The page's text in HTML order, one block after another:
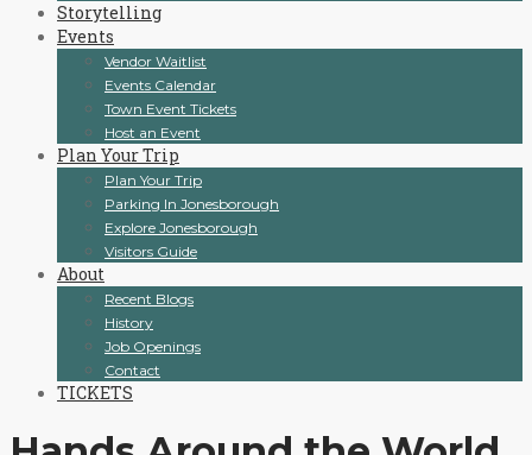
Storytelling
Events
Vendor Waitlist
Events Calendar
Town Event Tickets
Host an Event
Plan Your Trip
Plan Your Trip
Parking In Jonesborough
Explore Jonesborough
Visitors Guide
About
Recent Blogs
History
Job Openings
Contact
TICKETS